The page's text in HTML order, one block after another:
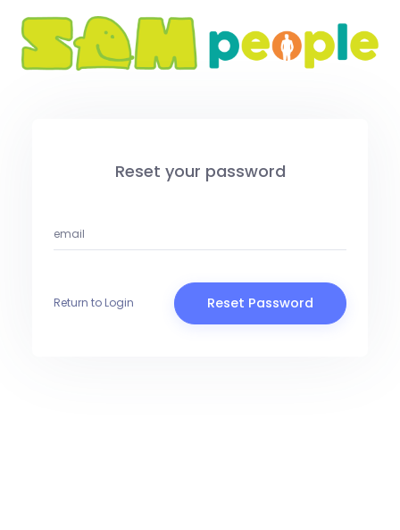
Reset your password
Return to Login Reset Password